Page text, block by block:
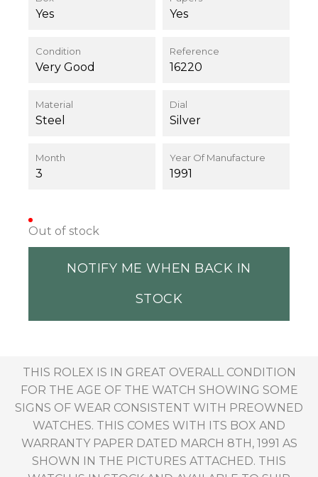
Yes Yes
Condition
Very Good
Reference
16220
Material
Steel
Dial
Silver
Month
3
Year Of Manufacture
1991
Out of stock
NOTIFY ME WHEN BACK IN
STOCK
THIS ROLEX IS IN GREAT OVERALL CONDITION
FOR THE AGE OF THE WATCH SHOWING SOME
SIGNS OF WEAR CONSISTENT WITH PREOWNED
WATCHES. THIS COMES WITH ITS BOX AND
WARRANTY PAPER DATED MARCH 8TH, 1991 AS
SHOWN IN THE PICTURES ATTACHED. THIS